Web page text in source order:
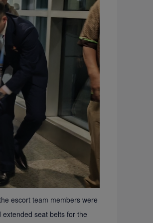
escort team members were
seat belts for the